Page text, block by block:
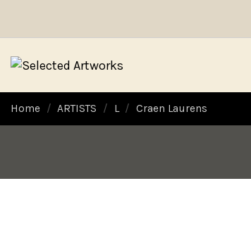
Home ARTISTS L Craen Laurens